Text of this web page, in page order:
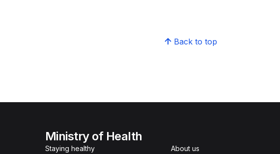
Back to top
Ministry of Health
Staying healthy
About us